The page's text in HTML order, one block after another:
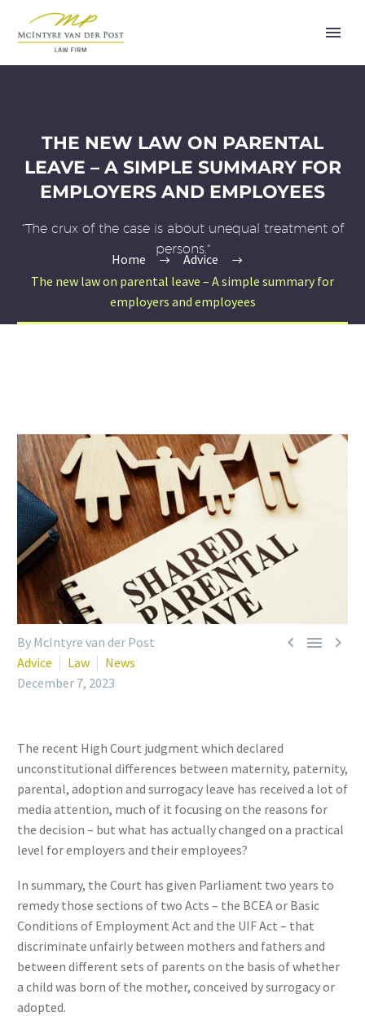
THE NEW LAW ON PARENTAL
LEAVE – A SIMPLE SUMMARY FOR
EMPLOYERS AND EMPLOYEES
“The crux of the case is about unequal treatment of
persons."
Home
Advice
The new law on parental leave – A simple summary for
employers and employees
  
By McIntyre van der Post
Advice
Law
News
December 7, 2023
The recent High Court judgment which declared
unconstitutional differences between maternity, paternity,
parental, adoption and surrogacy leave has received a lot of
media attention, much of it focusing on the reasons for
the decision – but what has actually changed on a practical
level for employers and their employees?
In summary, the Court has given Parliament two years to
remedy those sections of two Acts – the BCEA or Basic
Conditions of Employment Act and the UIF Act – that
discriminate unfairly between mothers and fathers and
between different sets of parents on the basis of whether
a child was born of the mother, conceived by surrogacy or
adopted.